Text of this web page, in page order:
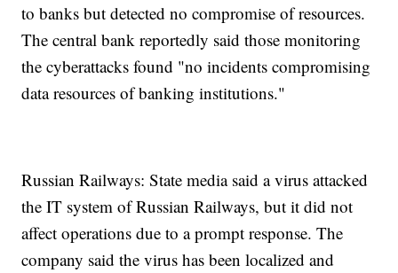
to banks but detected no compromise of resources.
The central bank reportedly said those monitoring
the cyberattacks found "no incidents compromising
data resources of banking institutions."
Russian Railways: State media said a virus attacked
the IT system of Russian Railways, but it did not
affect operations due to a prompt response. The
company said the virus has been localized and